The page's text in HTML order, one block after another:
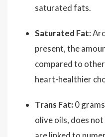
saturated fats.
Saturated Fat:
present, the
compared to
heart-healthier
Trans Fat: 0
olive oils, does